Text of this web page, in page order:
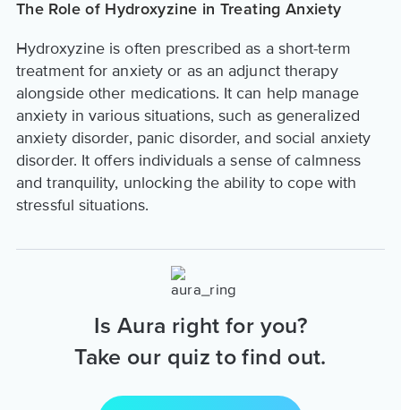
The Role of Hydroxyzine in Treating Anxiety
Hydroxyzine is often prescribed as a short-term
treatment for anxiety or as an adjunct therapy
alongside other medications. It can help manage
anxiety in various situations, such as generalized
anxiety disorder, panic disorder, and social anxiety
disorder. It offers individuals a sense of calmness
and tranquility, unlocking the ability to cope with
stressful situations.
Is Aura right for you?
Take our quiz to find out.